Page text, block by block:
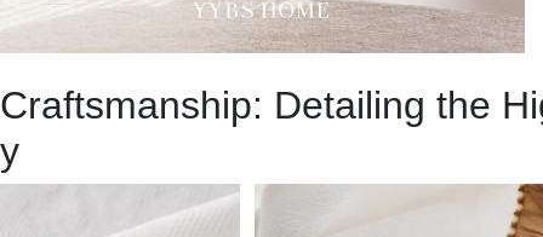
Craftsmanship: Detailing the
y